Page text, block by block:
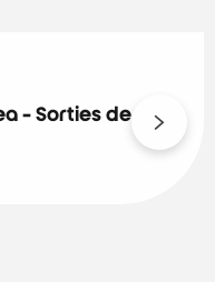
- Sorties de